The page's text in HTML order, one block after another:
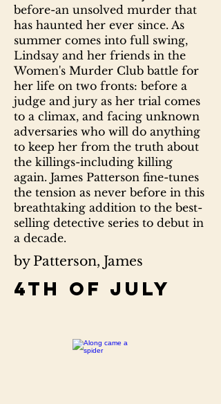
before-an unsolved murder that
has haunted her ever since. As
summer comes into full swing,
Lindsay and her friends in the
Women's Murder Club battle for
her life on two fronts: before a
judge and jury as her trial comes
to a climax, and facing unknown
adversaries who will do anything
to keep her from the truth about
the killings-including killing
again. James Patterson fine-tunes
the tension as never before in this
breathtaking addition to the best-
selling detective series to debut in
a decade.
by Patterson, James
4th of July